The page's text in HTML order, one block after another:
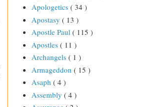
Apologetics ( 34 )
Apostasy ( 13 )
Apostle Paul ( 115 )
Apostles ( 11 )
Archangels ( 1 )
Armageddon ( 15 )
Asaph ( 4 )
Assembly ( 4 )